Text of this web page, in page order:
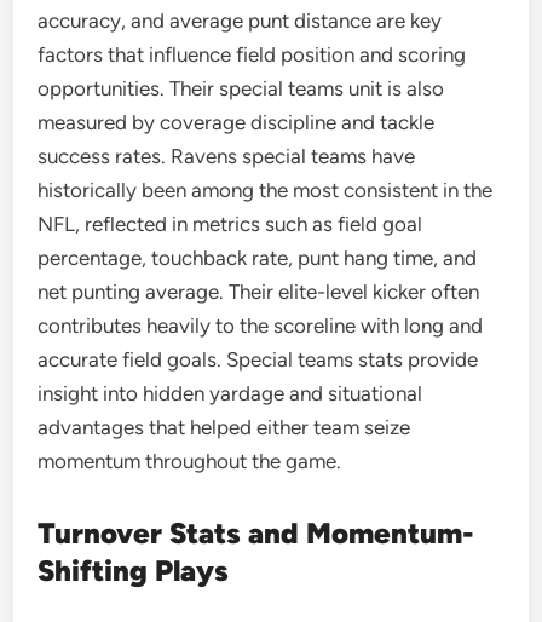
accuracy, and average punt distance are key
factors that influence field position and scoring
opportunities. Their special teams unit is also
measured by coverage discipline and tackle
success rates. Ravens special teams have
historically been among the most consistent in the
NFL, reflected in metrics such as field goal
percentage, touchback rate, punt hang time, and
net punting average. Their elite-level kicker often
contributes heavily to the scoreline with long and
accurate field goals. Special teams stats provide
insight into hidden yardage and situational
advantages that helped either team seize
momentum throughout the game.
Turnover Stats and Momentum-
Shifting Plays